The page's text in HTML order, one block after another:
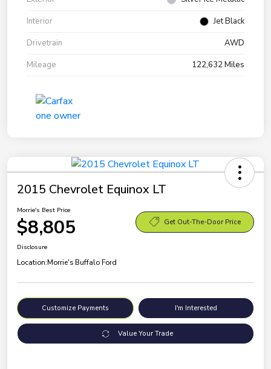
Interior
Jet Black
Drivetrain
AWD
Mileage
122,632 Miles
2015 Chevrolet Equinox LT
Morrie's Best Price
$8,805 Get Out-The-Door Price
Disclosure
Location:Morrie's Buffalo Ford
Customize Payments I'm Interested
Value Your Trade